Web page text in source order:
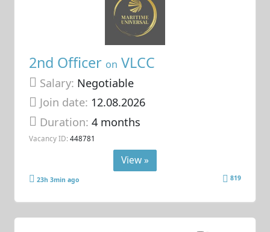
2nd Officer on VLCC
Salary: Negotiable
Join date: 12.08.2026
Duration:4 months
Vacancy ID: 448781
View »
23h 3min ago 819